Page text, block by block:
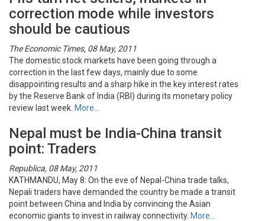
correction mode while investors
should be cautious
The Economic Times, 08 May, 2011
The domestic stock markets have been going through a
correction in the last few days, mainly due to some
disappointing results and a sharp hike in the key interest rates
by the Reserve Bank of India (RBI) during its monetary policy
review last week. More…
Nepal must be India-China transit
point: Traders
Republica, 08 May, 2011
KATHMANDU, May 8: On the eve of Nepal-China trade talks,
Nepali traders have demanded the country be made a transit
point between China and India by convincing the Asian
economic giants to invest in railway connectivity. More…